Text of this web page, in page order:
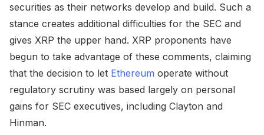
securities as their networks develop and build. Such a
stance creates additional difficulties for the SEC and
gives XRP the upper hand. XRP proponents have
begun to take advantage of these comments, claiming
that the decision to let Ethereum operate without
regulatory scrutiny was based largely on personal
gains for SEC executives, including Clayton and
Hinman.